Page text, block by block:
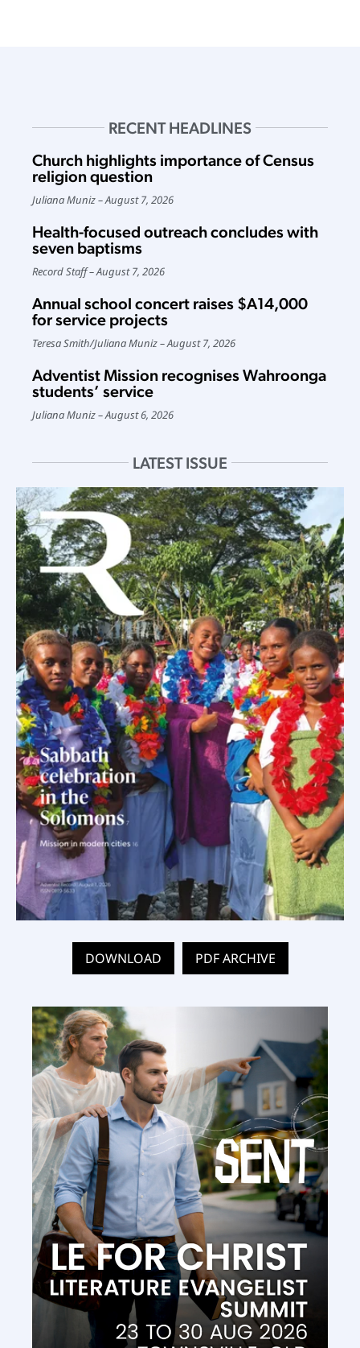
RECENT HEADLINES
Church highlights importance of Census
religion question
Juliana Muniz August 7, 2026
Health-focused outreach concludes with
seven baptisms
Record Staff August 7, 2026
Annual school concert raises $A14,000
for service projects
Teresa Smith/Juliana Muniz August 7, 2026
Adventist Mission recognises Wahroonga
students’ service
Juliana Muniz August 6, 2026
LATEST ISSUE
DOWNLOAD PDF ARCHIVE